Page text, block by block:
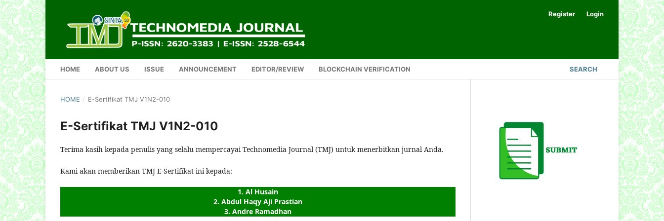
HOME ABOUT US ISSUE ANNOUNCEMENT EDITOR/REVIEW BLOCKCHAIN VERIFICATION SEARCH
Register Login
HOME / E-Sertifikat TMJ V1N2-010
E-Sertifikat TMJ V1N2-010
Terima kasih kepada penulis yang selalu mempercayai Technomedia Journal (TMJ) untuk menerbitkan jurnal Anda.
Kami akan memberikan TMJ E-Sertifikat ini kepada:
1. Al Husain
2. Abdul Haqy Aji Prastian
3. Andre Ramadhan